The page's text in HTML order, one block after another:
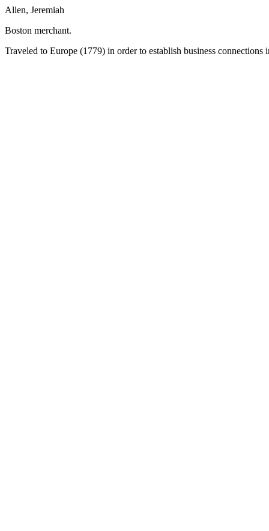
Allen, Jeremiah
Boston merchant.
Traveled to Europe (1779) in order to establish business connections